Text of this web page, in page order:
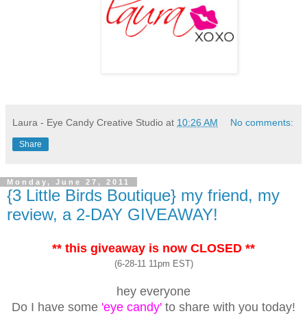
Laura - Eye Candy Creative Studio at 10:26 AM No comments:
Share
Monday, June 27, 2011
{3 Little Birds Boutique} my friend, my
review, a 2-DAY GIVEAWAY!
** this giveaway is now CLOSED **
(6-28-11 11pm EST)
hey everyone
Do I have some 'eye candy' to share with you today!